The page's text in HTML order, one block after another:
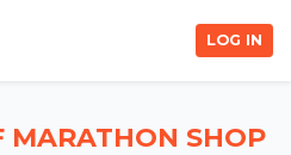
LOG IN
MARATHON SHOP